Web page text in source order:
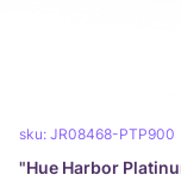
sku: JR08468-PTP900
"Hue Harbor